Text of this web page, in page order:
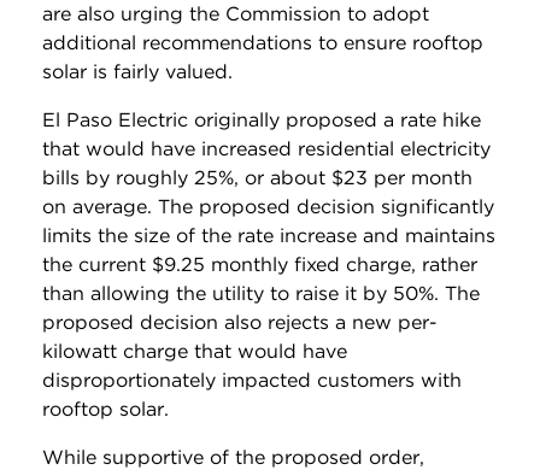
are also urging the Commission to adopt
additional recommendations to ensure rooftop
solar is fairly valued.
El Paso Electric originally proposed a rate hike
that would have increased residential electricity
bills by roughly 25%, or about $23 per month
on average. The proposed decision significantly
limits the size of the rate increase and maintains
the current $9.25 monthly fixed charge, rather
than allowing the utility to raise it by 50%. The
proposed decision also rejects a new per-
kilowatt charge that would have
disproportionately impacted customers with
rooftop solar.
While supportive of the proposed order,